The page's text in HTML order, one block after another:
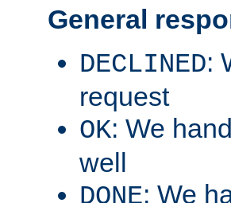
General
DECLINED:
request
OK: We
well
DONE: We